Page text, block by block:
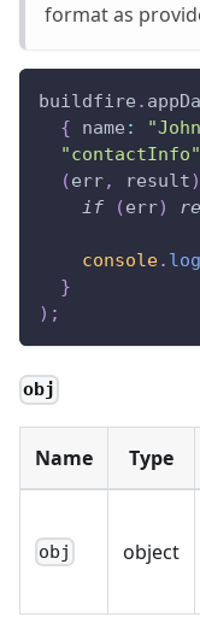
format as
buildfire .
{
name :
"contactInfo"
(err, result)
if
(err)
console. log
}
) ;
obj
Name Type
obj object